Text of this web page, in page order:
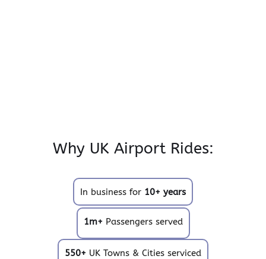
Why UK Airport Rides:
In business for 10+ years
1m+ Passengers served
550+ UK Towns & Cities serviced